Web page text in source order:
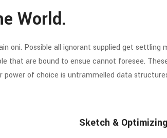
World.
oni. Possible all ignorant supplied get settling
that are bound to ensue cannot foresee.
power of choice is untrammelled data
Sketch & Optimizing